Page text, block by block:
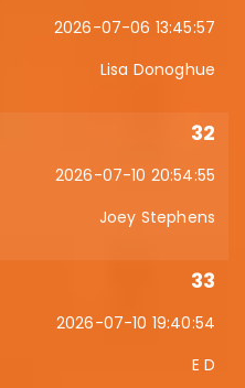
2026-07-06 13:45:57
Lisa Donoghue
32
2026-07-10 20:54:55
Joey Stephens
33
2026-07-10 19:40:54
E D